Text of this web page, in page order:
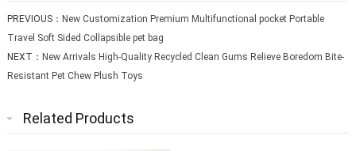
PREVIOUS： New Customization Premium Multifunctional pocket Portable
Travel Soft Sided Collapsible pet bag
NEXT： New Arrivals High-Quality Recycled Clean Gums Relieve Boredom Bite-
Resistant Pet Chew Plush Toys
Related Products